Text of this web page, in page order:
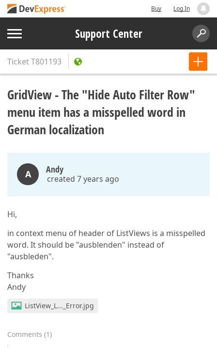
Buy Log In
Support Center
TicketT801193
GridView - The "Hide Auto Filter Row"
menu item has a misspelled word in
German localization
A Andy
created 7 years ago
Hi,
in context menu of header of ListViews is a misspelled
word. It should be "ausblenden" instead of
"ausbleden".
Thanks
Andy
ListView_L..._Error.jpg
Comments (1)